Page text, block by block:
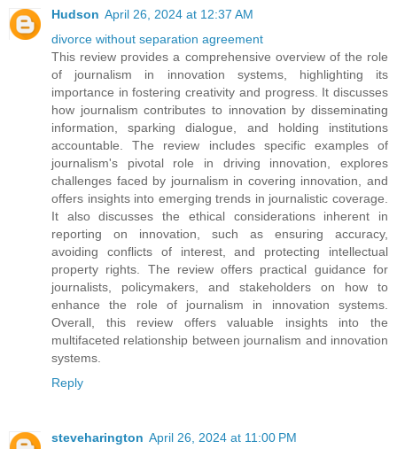
Hudson April 26, 2024 at 12:37 AM
divorce without separation agreement
This review provides a comprehensive overview of the role
of journalism in innovation systems, highlighting its
importance in fostering creativity and progress. It discusses
how journalism contributes to innovation by disseminating
information, sparking dialogue, and holding institutions
accountable. The review includes specific examples of
journalism's pivotal role in driving innovation, explores
challenges faced by journalism in covering innovation, and
offers insights into emerging trends in journalistic coverage.
It also discusses the ethical considerations inherent in
reporting on innovation, such as ensuring accuracy,
avoiding conflicts of interest, and protecting intellectual
property rights. The review offers practical guidance for
journalists, policymakers, and stakeholders on how to
enhance the role of journalism in innovation systems.
Overall, this review offers valuable insights into the
multifaceted relationship between journalism and innovation
systems.
Reply
steveharington April 26, 2024 at 11:00 PM